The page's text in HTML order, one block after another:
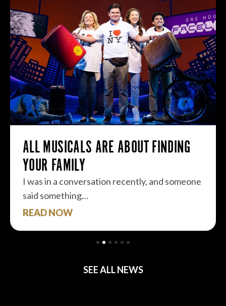
ALL MUSICALS ARE ABOUT FINDING
YOUR FAMILY
I was in a conversation recently, and someone
said something…
READ NOW
SEE ALL NEWS